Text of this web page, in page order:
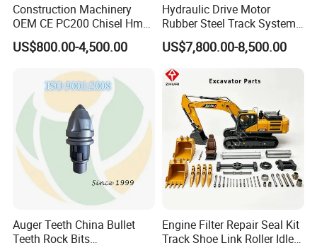
Construction Machinery
OEM CE PC200 Chisel Hmb
Sb81 Excavator Attachment
Supplier Box Pile Jack
Hydraulic Breaker
US$800.00-4,500.00
Hydraulic Drive Motor
Rubber Steel Track System
Undercarriage Assembly
Group Track for Pile Driver
Drilling Rig Composter
Paver Dumper Machine 8t
10t 20t 30t
US$7,800.00-8,500.00
Auger Teeth China Bullet
Teeth Rock Bits
Engine Filter Repair Seal Kit
Track Shoe Link Roller Idler